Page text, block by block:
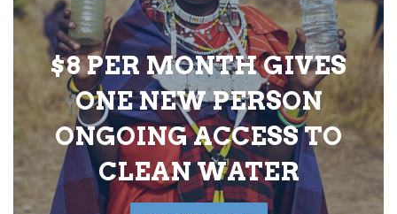
$8 PER MONTH GIVES
ONE NEW PERSON
ONGOING ACCESS TO
CLEAN WATER